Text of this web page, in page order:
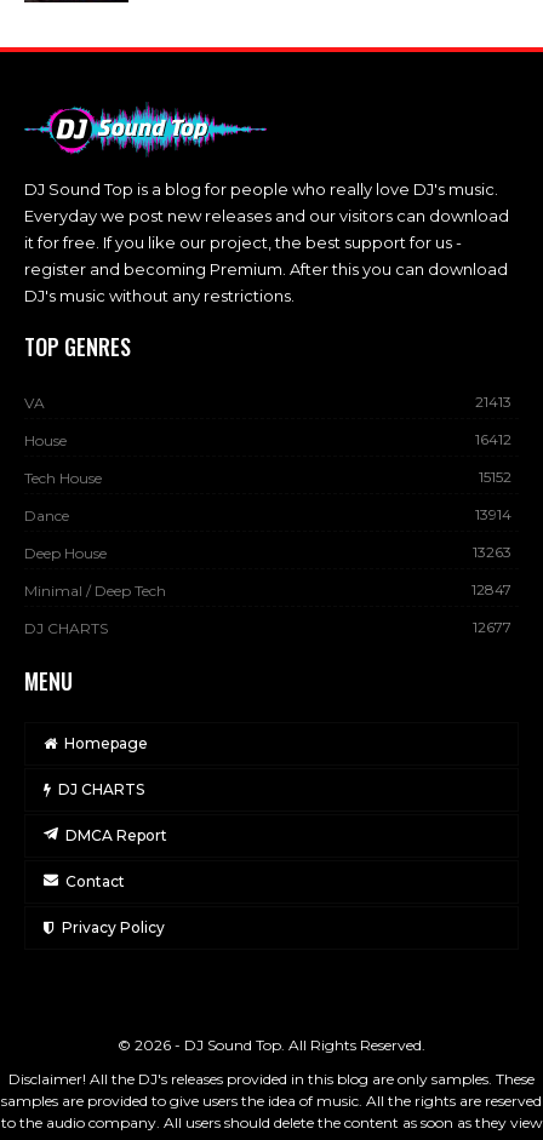
DJ Sound Top is a blog for people who really love DJ's music.
Everyday we post new releases and our visitors can download
it for free. If you like our project, the best support for us -
register and becoming Premium. After this you can download
DJ's music without any restrictions.
TOP GENRES
VA 21413
House 16412
Tech House 15152
Dance 13914
Deep House 13263
Minimal / Deep Tech 12847
DJ CHARTS 12677
MENU
Homepage
DJ CHARTS
DMCA Report
Contact
Privacy Policy
© 2026 - DJ Sound Top. All Rights Reserved.
Disclaimer! All the DJ's releases provided in this blog are only samples. These
samples are provided to give users the idea of music. All the rights are reserved
to the audio company. All users should delete the content as soon as they view